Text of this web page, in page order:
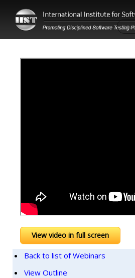
View video in full screen
Back to list of Webinars
View Outline